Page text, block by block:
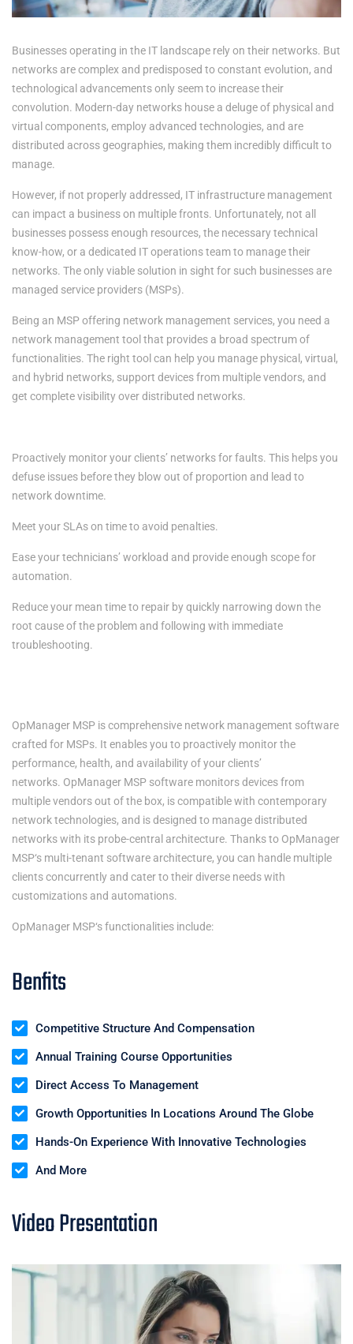
Businesses operating in the IT landscape rely on their networks. But
networks are complex and predisposed to constant evolution, and
technological advancements only seem to increase their
convolution. Modern-day networks house a deluge of physical and
virtual components, employ advanced technologies, and are
distributed across geographies, making them incredibly difficult to
manage.
However, if not properly addressed, IT infrastructure management
can impact a business on multiple fronts. Unfortunately, not all
businesses possess enough resources, the necessary technical
know-how, or a dedicated IT operations team to manage their
networks. The only viable solution in sight for such businesses are
managed service providers (MSPs).
Being an MSP offering network management services, you need a
network management tool that provides a broad spectrum of
functionalities. The right tool can help you manage physical, virtual,
and hybrid networks, support devices from multiple vendors, and
get complete visibility over distributed networks.
Proactively monitor your clients’ networks for faults. This helps you
defuse issues before they blow out of proportion and lead to
network downtime.
Meet your SLAs on time to avoid penalties.
Ease your technicians’ workload and provide enough scope for
automation.
Reduce your mean time to repair by quickly narrowing down the
root cause of the problem and following with immediate
troubleshooting.
OpManager MSP is comprehensive network management software
crafted for MSPs. It enables you to proactively monitor the
performance, health, and availability of your clients’
networks. OpManager MSP software monitors devices from
multiple vendors out of the box, is compatible with contemporary
network technologies, and is designed to manage distributed
networks with its probe-central architecture. Thanks to OpManager
MSP‘s multi-tenant software architecture, you can handle multiple
clients concurrently and cater to their diverse needs with
customizations and automations.
OpManager MSP‘s functionalities include:
Benfits
Competitive Structure And Compensation
Annual Training Course Opportunities
Direct Access To Management
Growth Opportunities In Locations Around The Globe
Hands-On Experience With Innovative Technologies
And More
Video Presentation